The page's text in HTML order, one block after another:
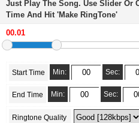
Just Play The Song. Use Slider Or
Time And Hit 'Make RingTone'
Start Time Min: Sec:
End Time Min: Sec:
Ringtone Quality